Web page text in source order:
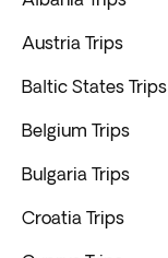
Austria Trips
Baltic States Trips
Belgium Trips
Bulgaria Trips
Croatia Trips